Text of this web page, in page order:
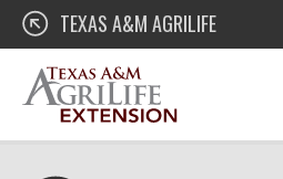
Skip
content
Texas A&M AgriLife Extension
TEXAS A&M AGRILIFE